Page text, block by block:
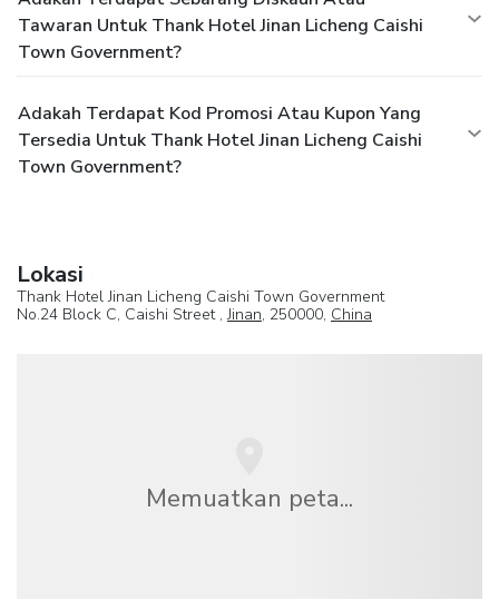
Tawaran Untuk Thank Hotel Jinan Licheng Caishi
Town Government?
Adakah Terdapat Kod Promosi Atau Kupon Yang
Tersedia Untuk Thank Hotel Jinan Licheng Caishi
Town Government?
Lokasi
Thank Hotel Jinan Licheng Caishi Town Government
No.24 Block C, Caishi Street ,Jinan, 250000, China
Memuatkan peta...